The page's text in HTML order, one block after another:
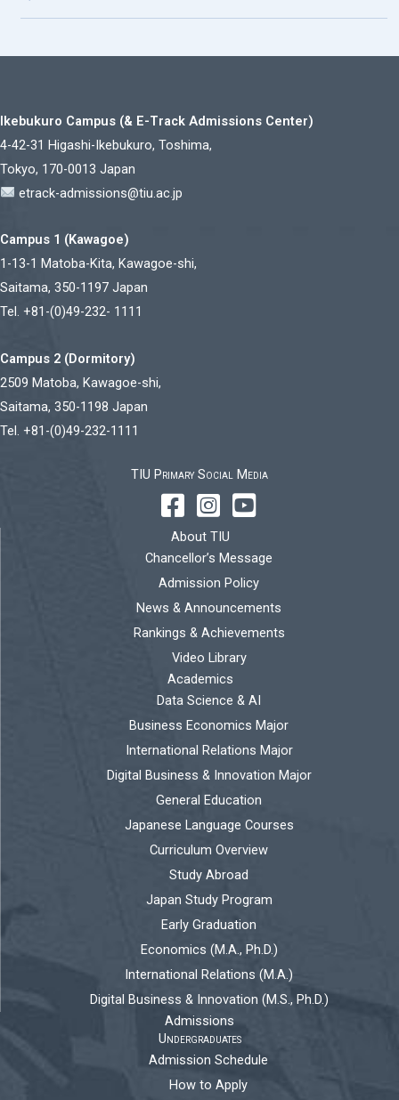
Ikebukuro Campus (& E-Track Admissions Center)
4-42-31 Higashi-Ikebukuro, Toshima,
Tokyo, 170-0013 Japan
etrack-admissions@tiu.ac.jp
Campus 1 (Kawagoe)
1-13-1 Matoba-Kita, Kawagoe-shi,
Saitama, 350-1197 Japan
Tel. +81-(0)49-232- 1111
Campus 2 (Dormitory)
2509 Matoba, Kawagoe-shi,
Saitama, 350-1198 Japan
Tel. +81-(0)49-232-1111
TIU Primary Social Media
About TIU
Chancellor’s Message
Admission Policy
News & Announcements
Rankings & Achievements
Video Library
Academics
Data Science & AI
Business Economics Major
International Relations Major
Digital Business & Innovation Major
General Education
Japanese Language Courses
Curriculum Overview
Study Abroad
Japan Study Program
Early Graduation
Economics (M.A., Ph.D.)
International Relations (M.A.)
Digital Business & Innovation (M.S., Ph.D.)
Admissions
Undergraduates
Admission Schedule
How to Apply